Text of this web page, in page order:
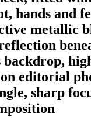
hands and
metallic
backdrop,
editorial
sharp